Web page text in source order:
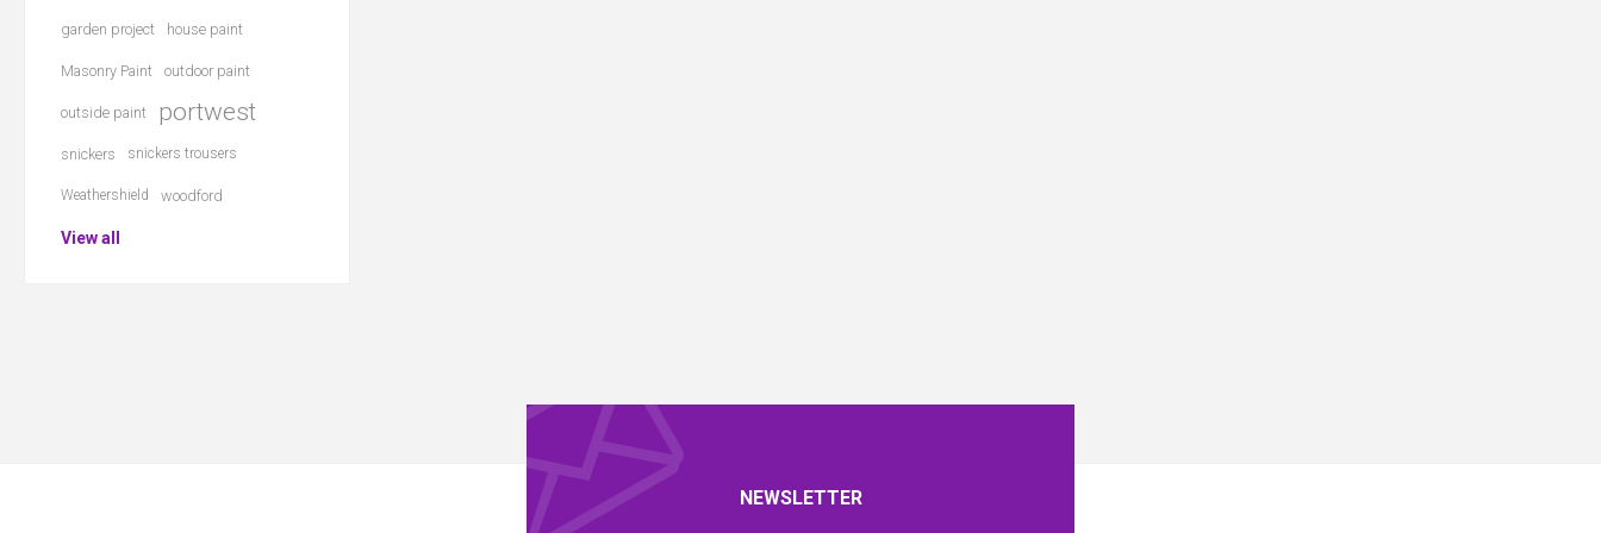
garden project house paint
Masonry Paint outdoor paint
outside paint portwest
snickers snickers trousers
Weathershield woodford
View all
NEWSLETTER